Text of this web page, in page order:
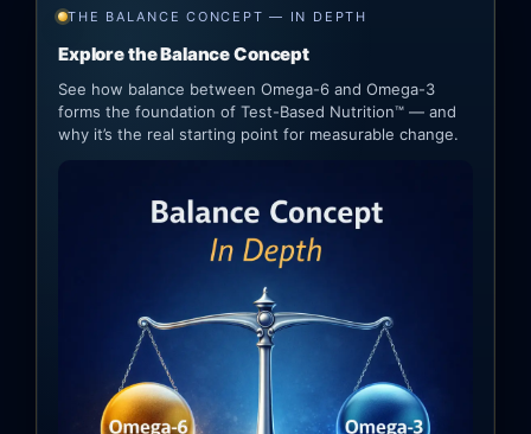
THE BALANCE CONCEPT — IN DEPTH
Explore the Balance Concept
See how balance between Omega-6 and Omega-3
forms the foundation of Test-Based Nutrition™ — and
why it’s the real starting point for measurable change.